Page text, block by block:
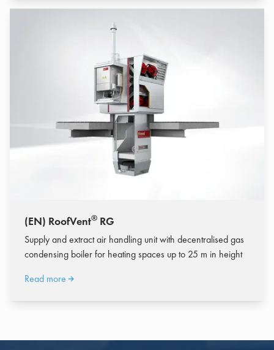
(EN) RoofVent® RG
Supply and extract air handling unit with decentralised gas
condensing boiler for heating spaces up to 25 m in height
Read more